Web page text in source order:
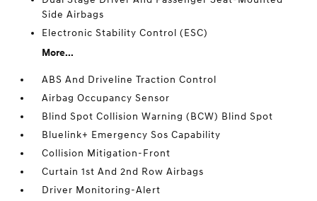
Side Airbags
Electronic Stability Control (ESC)
More...
ABS And Driveline Traction Control
Airbag Occupancy Sensor
Blind Spot Collision Warning (BCW) Blind Spot
Bluelink+ Emergency Sos Capability
Collision Mitigation-Front
Curtain 1st And 2nd Row Airbags
Driver Monitoring-Alert